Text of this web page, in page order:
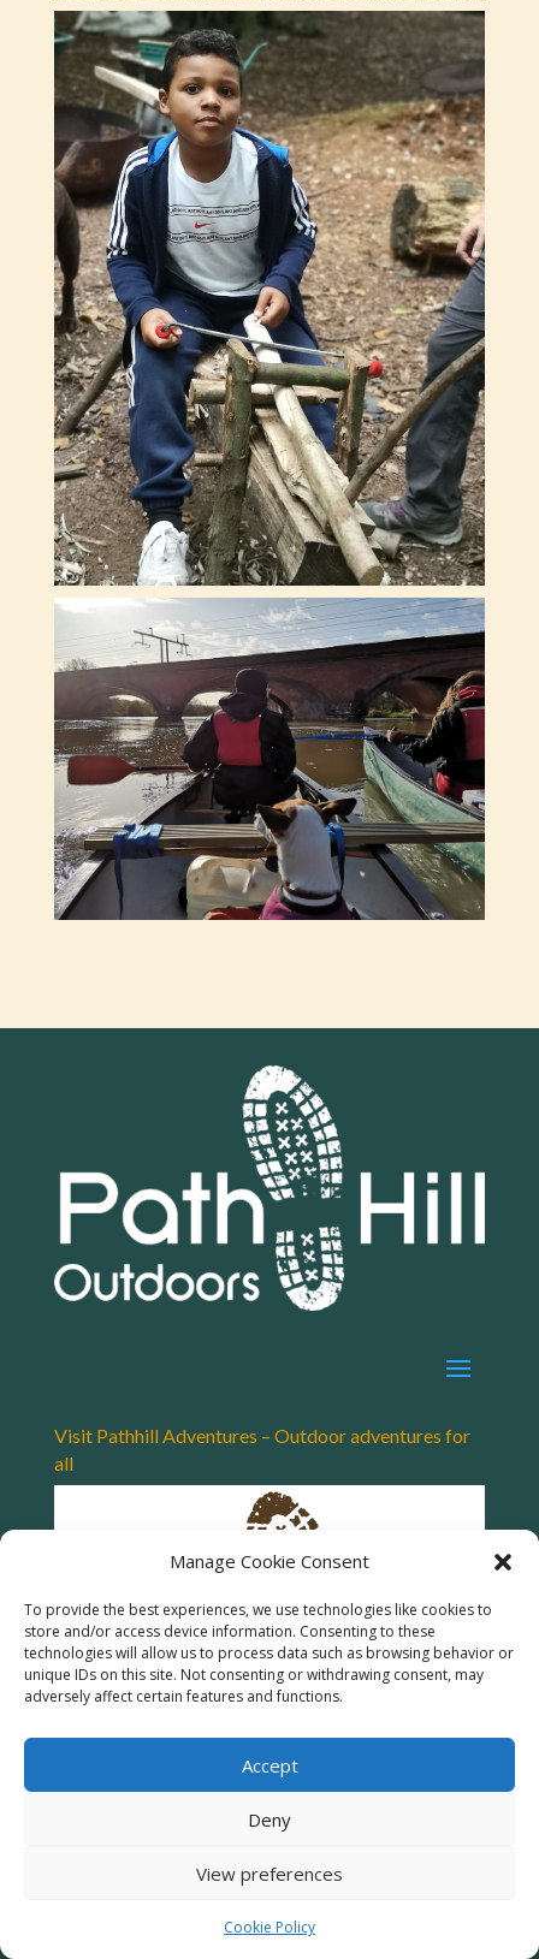
Manage Cookie Consent
To provide the best experiences, we use technologies like cookies to
store and/or access device information. Consenting to these
technologies will allow us to process data such as browsing behavior or
unique IDs on this site. Not consenting or withdrawing consent, may
adversely affect certain features and functions.
Accept
Deny
View preferences
Cookie Policy
Visit Pathhill Adventures – Outdoor adventures for
all